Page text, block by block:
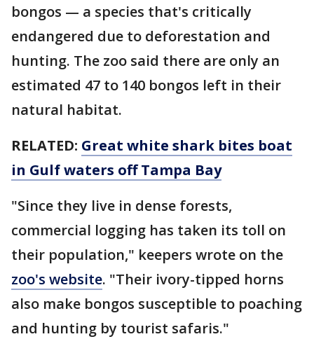
bongos — a species that's critically
endangered due to deforestation and
hunting. The zoo said there are only an
estimated 47 to 140 bongos left in their
natural habitat.
RELATED: Great white shark bites boat
in Gulf waters off Tampa Bay
"Since they live in dense forests,
commercial logging has taken its toll on
their population," keepers wrote on the
zoo's website. "Their ivory-tipped horns
also make bongos susceptible to poaching
and hunting by tourist safaris."